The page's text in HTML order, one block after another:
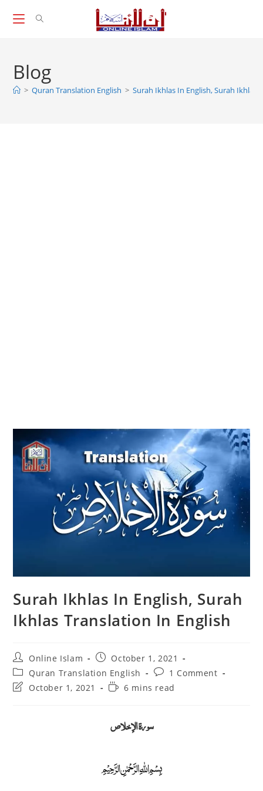
Blog
> Quran Translation English > Surah Ikhlas In English, Surah Ikhlas
Surah Ikhlas In English, Surah
Ikhlas Translation In English
Post
author:
Online Islam
Post
published:
October 1, 2021
Post
category:
Quran Translation English
Post
comments:
1 Comment
PostOctober 1, 2021
Reading6 mins read
سورة الإخلاص
﷽